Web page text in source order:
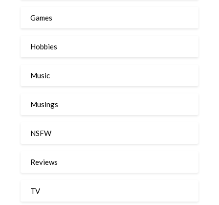
Games
Hobbies
Music
Musings
NSFW
Reviews
TV